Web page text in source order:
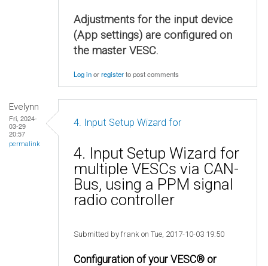
Adjustments for the input device
(App settings) are configured on
the master VESC.
Log inorregisterto post comments
Evelynn
Fri, 2024-
03-29
20:57
permalink
4. Input Setup Wizard for
4. Input Setup Wizard for
multiple VESCs via CAN-
Bus, using a PPM signal
radio controller
Submitted by frank on Tue, 2017-10-03 19:50
Configuration of your VESC® or